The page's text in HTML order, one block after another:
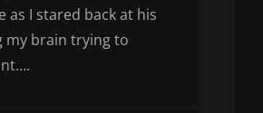
as I stared back at his
my brain trying to